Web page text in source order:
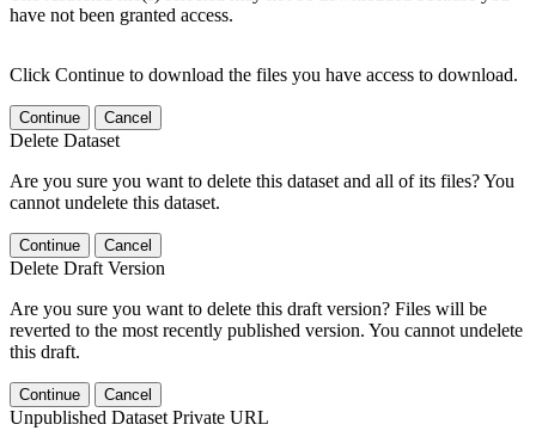
have not been granted access.
Click Continue to download the files you have access to download.
Continue Cancel
Delete Dataset
Are you sure you want to delete this dataset and all of its files? You
cannot undelete this dataset.
Continue Cancel
Delete Draft Version
Are you sure you want to delete this draft version? Files will be
reverted to the most recently published version. You cannot undelete
this draft.
Continue Cancel
Unpublished Dataset Private URL